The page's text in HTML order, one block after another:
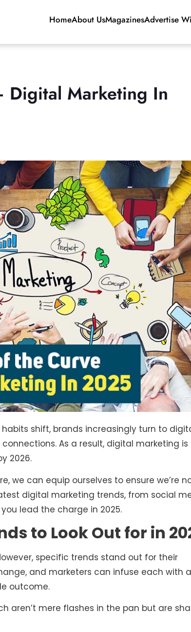
HomeAbout UsMagazinesAdvertise
Digital Marketing In
shift, brands increasingly turn to
As a result, digital marketing is
2026.
we can equip ourselves to ensure we’re
digital marketing trends, from social
lead the charge in 2025.
to Look Out for in
specific trends stand out for their
and marketers can infuse each with
outcome.
aren’t mere flashes in the pan but are